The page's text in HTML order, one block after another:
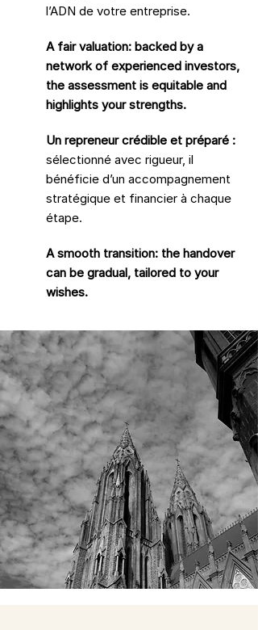
l’ADN de votre entreprise.
A fair valuation: backed by a
network of experienced investors,
the assessment is equitable and
highlights your strengths.
Un repreneur crédible et préparé :
sélectionné avec rigueur, il
bénéficie d’un accompagnement
stratégique et financier à chaque
étape.
A smooth transition: the handover
can be gradual, tailored to your
wishes.